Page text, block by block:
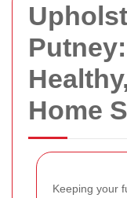
Home
Keeping your